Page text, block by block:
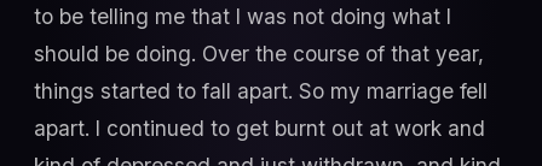
to be telling me that I was not doing what I
should be doing. Over the course of that year,
things started to fall apart. So my marriage fell
apart. I continued to get burnt out at work and